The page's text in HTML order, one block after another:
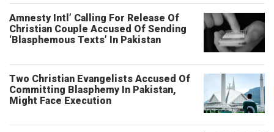
Amnesty Intl’ Calling For Release Of
Christian Couple Accused Of Sending
‘Blasphemous Texts’ In Pakistan
Two Christian Evangelists Accused Of
Committing Blasphemy In Pakistan,
Might Face Execution